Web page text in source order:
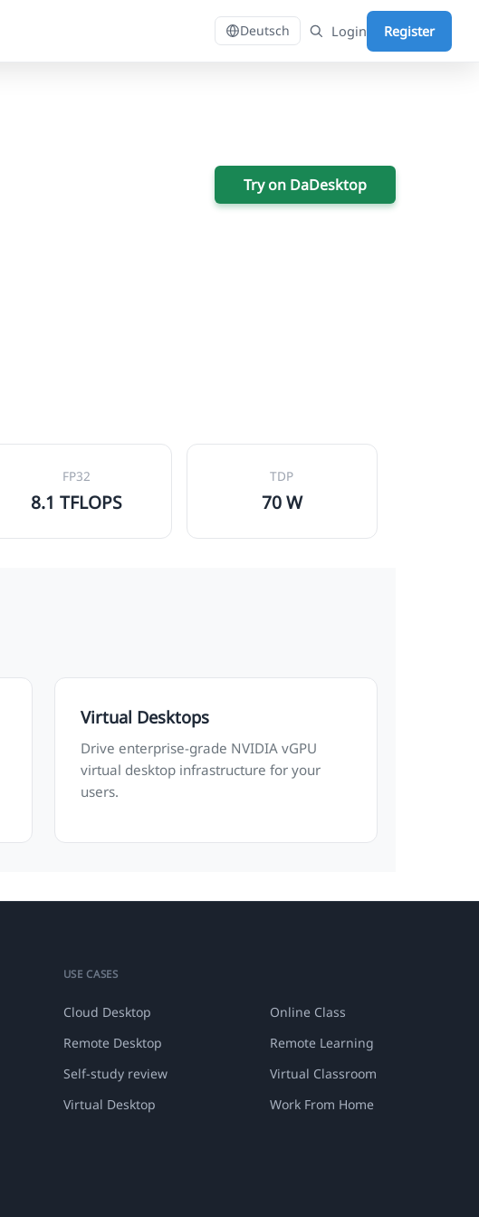
Deutsch Login Register
Try on DaDesktop
FP32
8.1 TFLOPS
TDP
70 W
Virtual Desktops
Drive enterprise-grade NVIDIA vGPU
virtual desktop infrastructure for your
users.
USE CASES
Cloud Desktop
Online Class
Remote Desktop
Remote Learning
Self-study review
Virtual Classroom
Virtual Desktop
Work From Home